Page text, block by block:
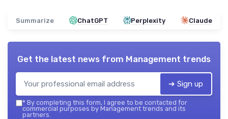
Summarize ChatGPT Perplexity Claude
Get the latest news from Management trends
➔ Sign up
* By completing this form, I agree to be contacted for
commercial purposes by Management trends and its
partners.